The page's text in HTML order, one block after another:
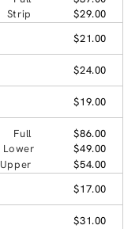
Strip
$29.00
$21.00
$24.00
$19.00
Full
$86.00
Lower
$49.00
Upper
$54.00
$17.00
$31.00